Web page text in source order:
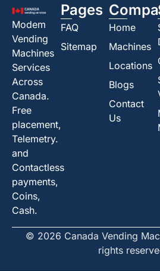
Modem
Vending
Machines
Services
Across
Canada.
Free
placement,
Telemetry.
and
Contactless
payments,
Coins,
Cash.
Pages
FAQ
Sitemap
Home
Machines
Locations
Blogs
Contact
Us
© 2026 Canada Vending
rights